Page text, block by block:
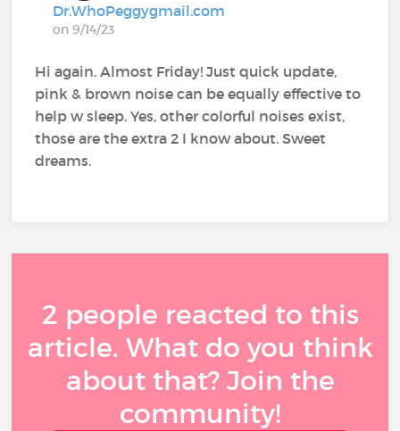
Dr.WhoPeggygmail.com
on 9/14/23
Hi again. Almost Friday! Just quick update,
pink & brown noise can be equally effective to
help w sleep. Yes, other colorful noises exist,
those are the extra 2 I know about. Sweet
dreams.
2 people reacted to this
article. What do you think
about that? Join the
community!